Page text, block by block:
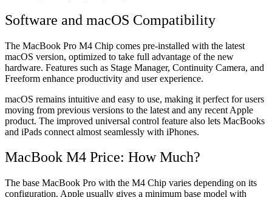
Software and macOS Compatibility
The MacBook Pro M4 Chip comes pre-installed with the latest
macOS version, optimized to take full advantage of the new
hardware. Features such as Stage Manager, Continuity Camera, and
Freeform enhance productivity and user experience.
macOS remains intuitive and easy to use, making it perfect for users
moving from previous versions to the latest and any recent Apple
product. The improved universal control feature also lets MacBooks
and iPads connect almost seamlessly with iPhones.
MacBook M4 Price: How Much?
The base MacBook Pro with the M4 Chip varies depending on its
configuration. Apple usually gives a minimum base model with